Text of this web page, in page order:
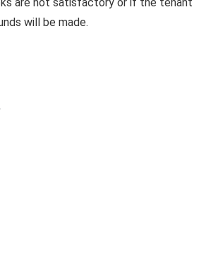
will be made.